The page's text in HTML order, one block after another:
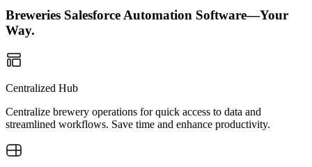
Breweries Salesforce Automation Software—Your
Way.
Centralized Hub
Centralize brewery operations for quick access to data and
streamlined workflows. Save time and enhance productivity.